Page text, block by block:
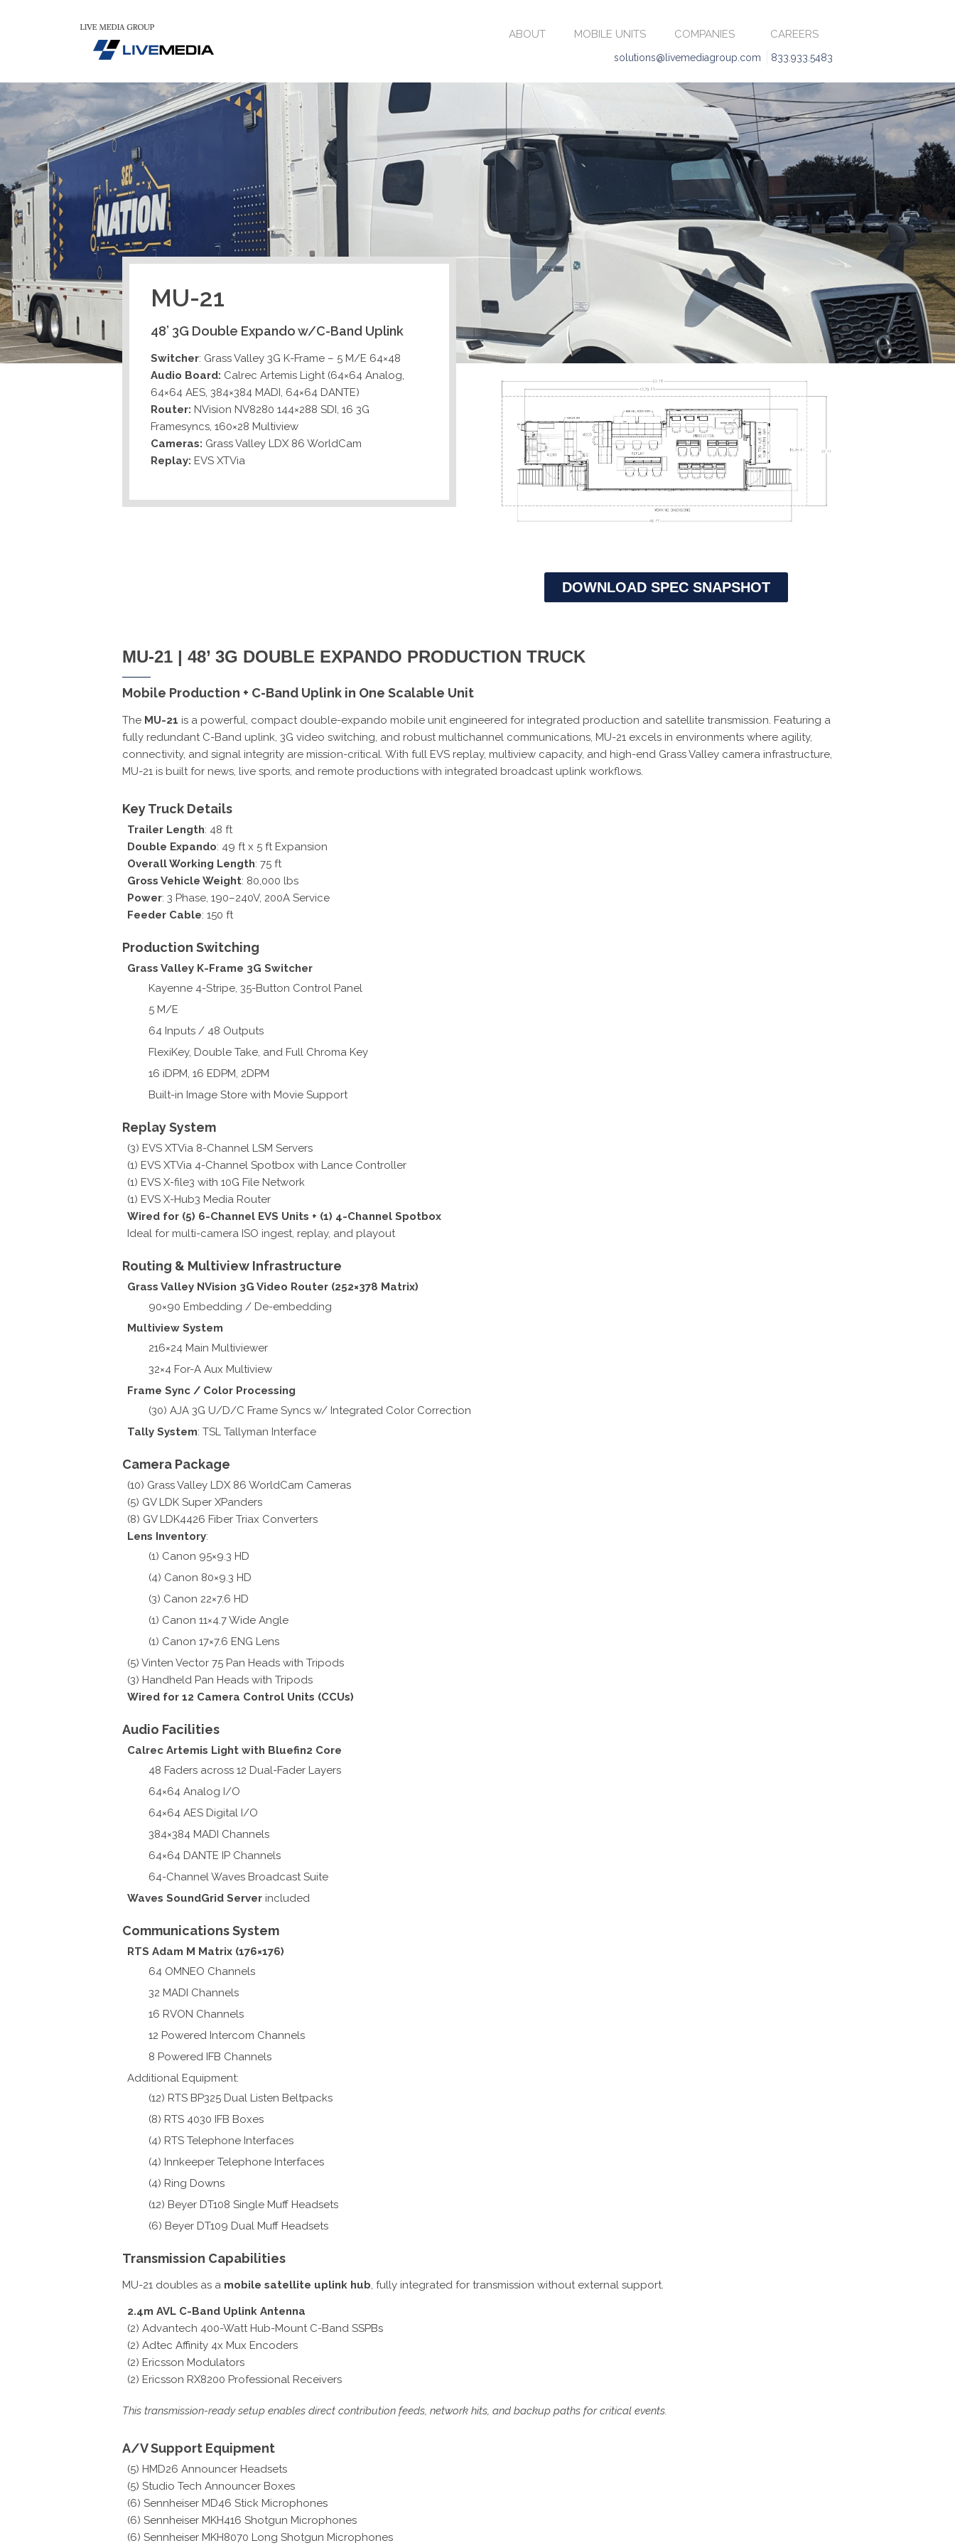
ABOUT MOBILE UNITS COMPANIES CAREERS
solutions@livemediagroup.com 833.933.5483
MU-21
48’ 3G Double Expando w/C-Band Uplink
Switcher: Grass Valley 3G K-Frame – 5 M/E 64×48
Audio Board: Calrec Artemis Light (64×64 Analog,
64×64 AES, 384×384 MADI, 64×64 DANTE)
Router: NVision NV8280 144×288 SDI, 16 3G
Framesyncs, 160×28 Multiview
Cameras: Grass Valley LDX 86 WorldCam
Replay: EVS XTVia
DOWNLOAD SPEC SNAPSHOT
MU-21 | 48’ 3G DOUBLE EXPANDO PRODUCTION TRUCK
Mobile Production + C-Band Uplink in One Scalable Unit
The MU-21 is a powerful, compact double-expando mobile unit engineered for integrated production and satellite transmission. Featuring a
fully redundant C-Band uplink, 3G video switching, and robust multichannel communications, MU-21 excels in environments where agility,
connectivity, and signal integrity are mission-critical. With full EVS replay, multiview capacity, and high-end Grass Valley camera infrastructure,
MU-21 is built for news, live sports, and remote productions with integrated broadcast uplink workflows.
Key Truck Details
Trailer Length: 48 ft
Double Expando: 49 ft x 5 ft Expansion
Overall Working Length: 75 ft
Gross Vehicle Weight: 80,000 lbs
Power: 3 Phase, 190–240V, 200A Service
Feeder Cable: 150 ft
Production Switching
Grass Valley K-Frame 3G Switcher
Kayenne 4-Stripe, 35-Button Control Panel
5 M/E
64 Inputs / 48 Outputs
FlexiKey, Double Take, and Full Chroma Key
16 iDPM, 16 EDPM, 2DPM
Built-in Image Store with Movie Support
Replay System
(3) EVS XTVia 8-Channel LSM Servers
(1) EVS XTVia 4-Channel Spotbox with Lance Controller
(1) EVS X-file3 with 10G File Network
(1) EVS X-Hub3 Media Router
Wired for (5) 6-Channel EVS Units + (1) 4-Channel Spotbox
Ideal for multi-camera ISO ingest, replay, and playout
Routing & Multiview Infrastructure
Grass Valley NVision 3G Video Router (252×378 Matrix)
90×90 Embedding / De-embedding
Multiview System
216×24 Main Multiviewer
32×4 For-A Aux Multiview
Frame Sync / Color Processing
(30) AJA 3G U/D/C Frame Syncs w/ Integrated Color Correction
Tally System: TSL Tallyman Interface
Camera Package
(10) Grass Valley LDX 86 WorldCam Cameras
(5) GV LDK Super XPanders
(8) GV LDK4426 Fiber Triax Converters
Lens Inventory:
(1) Canon 95×9.3 HD
(4) Canon 80×9.3 HD
(3) Canon 22×7.6 HD
(1) Canon 11×4.7 Wide Angle
(1) Canon 17×7.6 ENG Lens
(5) Vinten Vector 75 Pan Heads with Tripods
(3) Handheld Pan Heads with Tripods
Wired for 12 Camera Control Units (CCUs)
Audio Facilities
Calrec Artemis Light with Bluefin2 Core
48 Faders across 12 Dual-Fader Layers
64×64 Analog I/O
64×64 AES Digital I/O
384×384 MADI Channels
64×64 DANTE IP Channels
64-Channel Waves Broadcast Suite
Waves SoundGrid Server included
Communications System
RTS Adam M Matrix (176×176)
64 OMNEO Channels
32 MADI Channels
16 RVON Channels
12 Powered Intercom Channels
8 Powered IFB Channels
Additional Equipment:
(12) RTS BP325 Dual Listen Beltpacks
(8) RTS 4030 IFB Boxes
(4) RTS Telephone Interfaces
(4) Innkeeper Telephone Interfaces
(4) Ring Downs
(12) Beyer DT108 Single Muff Headsets
(6) Beyer DT109 Dual Muff Headsets
Transmission Capabilities
MU-21 doubles as a mobile satellite uplink hub, fully integrated for transmission without external support.
2.4m AVL C-Band Uplink Antenna
(2) Advantech 400-Watt Hub-Mount C-Band SSPBs
(2) Adtec Affinity 4x Mux Encoders
(2) Ericsson Modulators
(2) Ericsson RX8200 Professional Receivers
This transmission-ready setup enables direct contribution feeds, network hits, and backup paths for critical events.
A/V Support Equipment
(5) HMD26 Announcer Headsets
(5) Studio Tech Announcer Boxes
(6) Sennheiser MD46 Stick Microphones
(6) Sennheiser MKH416 Shotgun Microphones
(6) Sennheiser MKH8070 Long Shotgun Microphones